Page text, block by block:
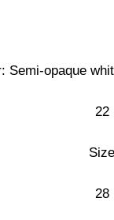
Semi-opaque
22
28